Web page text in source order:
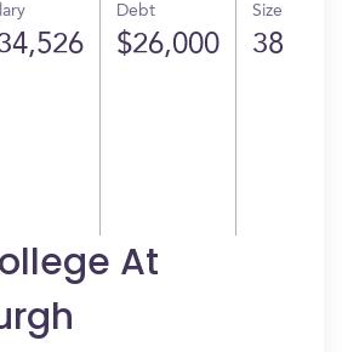
Debt
$26,000
Size
38
At